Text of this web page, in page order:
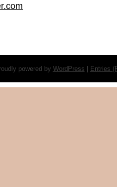
powered by WordPress Entries